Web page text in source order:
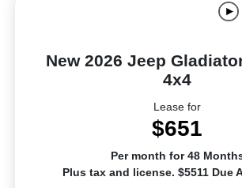
New 2026 Jeep
4x4
Lease for
$651
Per month for 48
Plus tax and license. $5511 Due